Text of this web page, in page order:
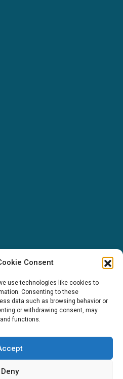
Consent
use technologies like cookies to
Consenting to these
data such as browsing behavior or
or withdrawing consent, may
functions.
Deny